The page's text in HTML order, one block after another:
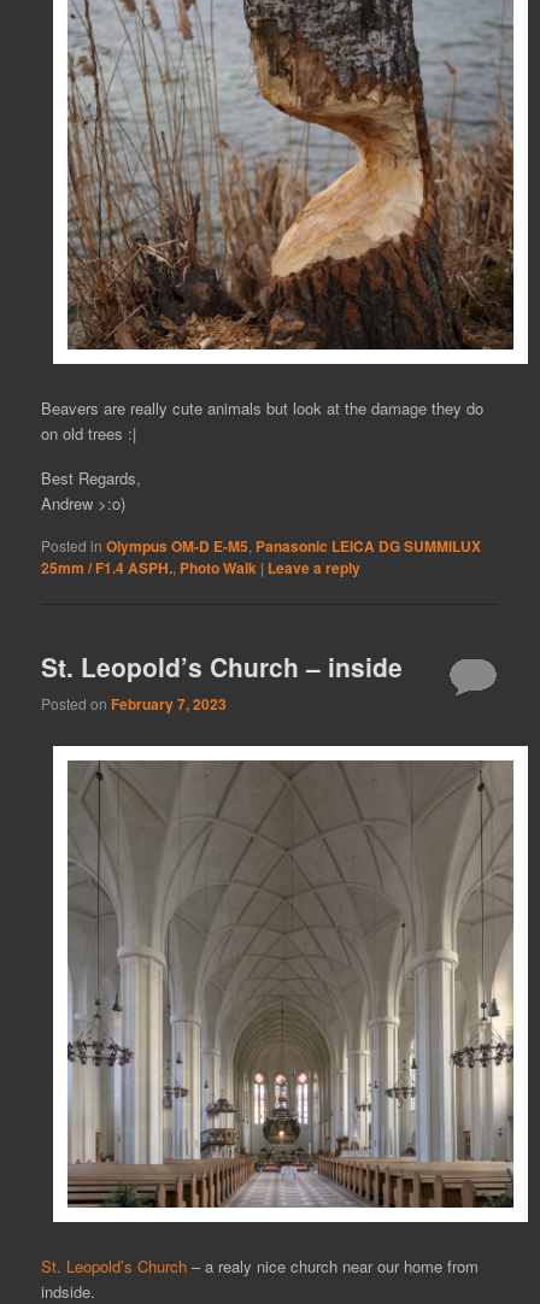
Beavers are really cute animals but look at the damage they do
on old trees :|
Best Regards,
Andrew >:o)
Posted in Olympus OM-D E-M5 Panasonic LEICA DG SUMMILUX
25mm / F1.4 ASPH. Photo Walk | Leave a reply
St. Leopold’s Church – inside
Posted on February 7, 2023
St. Leopold’s Church – a realy nice church near our home from
indside.